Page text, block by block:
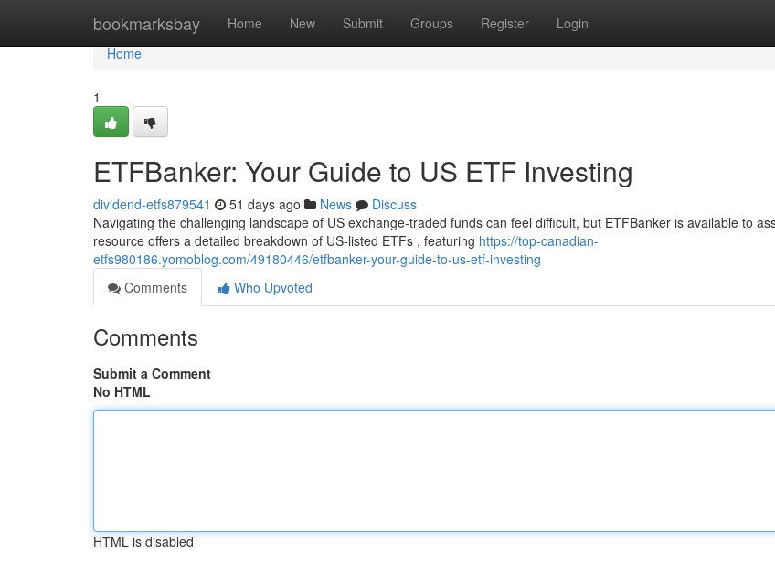
bookmarksbay Home New Submit Groups Register Login
Home
Home
1
ETFBanker: Your Guide to US ETF Investing
dividend-etfs879541 51 days ago News
Discuss
Navigating the challenging landscape of US exchange-traded funds can feel difficult, but ETFBanker is available to
resource offers a detailed breakdown of US-listed ETFs , featuring https://top-canadian-
etfs980186.yomoblog.com/49180446/etfbanker-your-guide-to-us-etf-investing
Comments
Who Upvoted
Comments
Submit a Comment
No HTML
HTML is disabled